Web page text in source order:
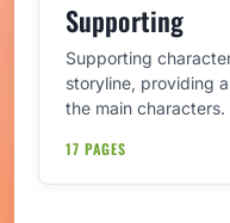
Supporting
Supporting
storyline, providing
the main characters.
17 PAGES